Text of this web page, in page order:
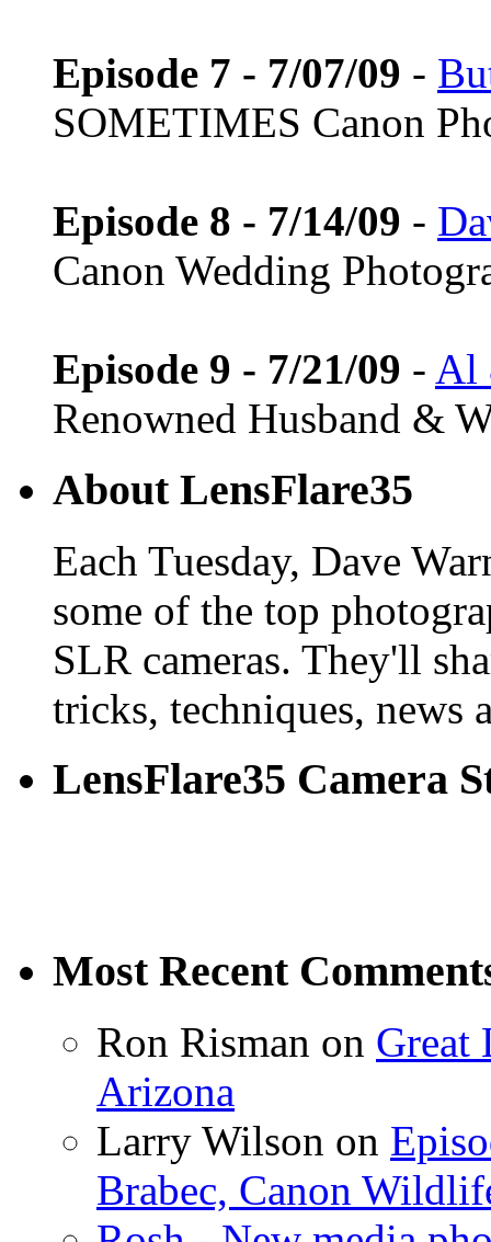
Episode 7 - 7/07/09 -
SOMETIMES Canon
Episode 8 - 7/14/09 -
Canon Wedding
Episode 9 - 7/21/09 - Al
Renowned Husband &
About LensFlare35
Each Tuesday, Dave
some of the top
SLR cameras. They'll
tricks, techniques, news
LensFlare35 Camera
Most Recent
Ron Risman on Great
Arizona
Larry Wilson on
Brabec, Canon